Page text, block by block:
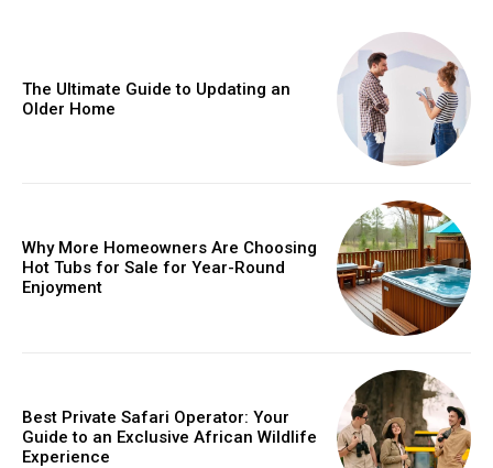
The Ultimate Guide to Updating an
Older Home
Why More Homeowners Are Choosing
Hot Tubs for Sale for Year-Round
Enjoyment
Best Private Safari Operator: Your
Guide to an Exclusive African Wildlife
Experience